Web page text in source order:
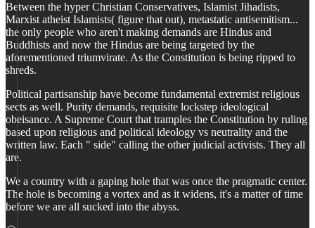
Between the hyper Christian Conservatives, Islamist Jihadists,
Marxist atheist Islamists( figure that out), metastatic antisemitism...
the only people who aren't making demands are Hindus and
Buddhists and now the Hindus are being targeted by the
aforementioned triumvirate. As the Constitution is being ripped to
shreds.
Political partisanship have become fundamental extremist religious
sects as well. Purity demands, requisite lockstep ideological
obeisance. A Supreme Court that tramples the Constitution by ruling
based upon religious and political ideology vs neutrality and the
written law. Each " side" calling the other judicial activists. They all
are.
We a country with a gaping hole that was once the pragmatic center.
The hole is becoming a vortex and as it widens, it's a matter of time
before we are all sucked into the abyss.